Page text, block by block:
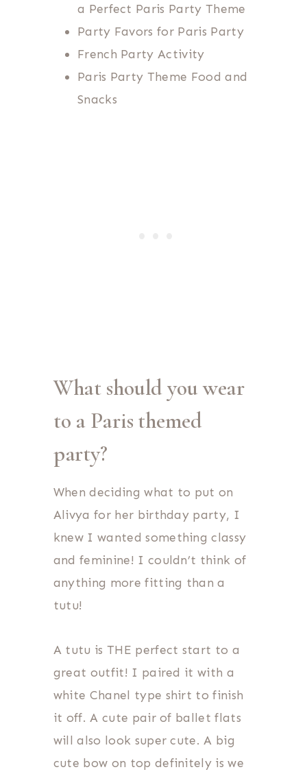
a Perfect Paris Party Theme
Party Favors for Paris Party
French Party Activity
Paris Party Theme Food and
Snacks
What should you wear
to a Paris themed
party?
When deciding what to put on
Alivya for her birthday party, I
knew I wanted something classy
and feminine! I couldn’t think of
anything more fitting than a
tutu!
A tutu is THE perfect start to a
great outfit! I paired it with a
white Chanel type shirt to finish
it off. A cute pair of ballet flats
will also look super cute. A big
cute bow on top definitely is we